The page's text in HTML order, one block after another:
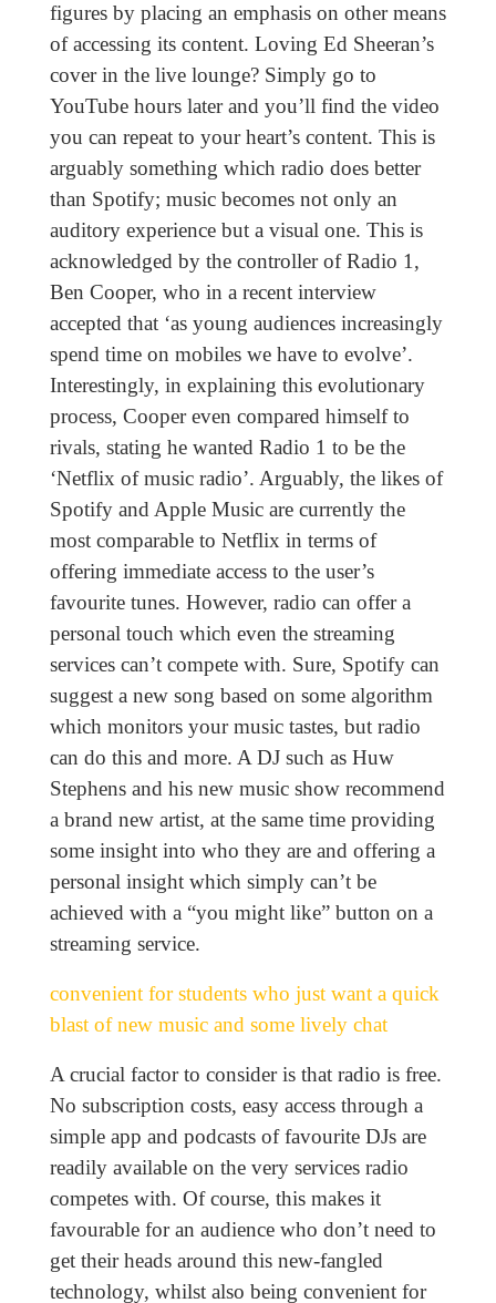
figures by placing an emphasis on other means
of accessing its content. Loving Ed Sheeran’s
cover in the live lounge? Simply go to
YouTube hours later and you’ll find the video
you can repeat to your heart’s content. This is
arguably something which radio does better
than Spotify; music becomes not only an
auditory experience but a visual one. This is
acknowledged by the controller of Radio 1,
Ben Cooper, who in a recent interview
accepted that ‘as young audiences increasingly
spend time on mobiles we have to evolve’.
Interestingly, in explaining this evolutionary
process, Cooper even compared himself to
rivals, stating he wanted Radio 1 to be the
‘Netflix of music radio’. Arguably, the likes of
Spotify and Apple Music are currently the
most comparable to Netflix in terms of
offering immediate access to the user’s
favourite tunes. However, radio can offer a
personal touch which even the streaming
services can’t compete with. Sure, Spotify can
suggest a new song based on some algorithm
which monitors your music tastes, but radio
can do this and more. A DJ such as Huw
Stephens and his new music show recommend
a brand new artist, at the same time providing
some insight into who they are and offering a
personal insight which simply can’t be
achieved with a “you might like” button on a
streaming service.
convenient for students who just want a quick
blast of new music and some lively chat
A crucial factor to consider is that radio is free.
No subscription costs, easy access through a
simple app and podcasts of favourite DJs are
readily available on the very services radio
competes with. Of course, this makes it
favourable for an audience who don’t need to
get their heads around this new-fangled
technology, whilst also being convenient for